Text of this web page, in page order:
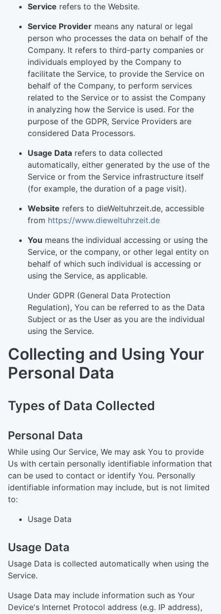
Service refers to the Website.
Service Provider means any natural or legal
person who processes the data on behalf of the
Company. It refers to third-party companies or
individuals employed by the Company to
facilitate the Service, to provide the Service on
behalf of the Company, to perform services
related to the Service or to assist the Company
in analyzing how the Service is used. For the
purpose of the GDPR, Service Providers are
considered Data Processors.
Usage Data refers to data collected
automatically, either generated by the use of the
Service or from the Service infrastructure itself
(for example, the duration of a page visit).
Website refers to dieWeltuhrzeit.de, accessible
from https://www.dieweltuhrzeit.de
You means the individual accessing or using the
Service, or the company, or other legal entity on
behalf of which such individual is accessing or
using the Service, as applicable.
Under GDPR (General Data Protection
Regulation), You can be referred to as the Data
Subject or as the User as you are the individual
using the Service.
Collecting and Using Your
Personal Data
Types of Data Collected
Personal Data
While using Our Service, We may ask You to provide
Us with certain personally identifiable information that
can be used to contact or identify You. Personally
identifiable information may include, but is not limited
to:
Usage Data
Usage Data
Usage Data is collected automatically when using the
Service.
Usage Data may include information such as Your
Device's Internet Protocol address (e.g. IP address),